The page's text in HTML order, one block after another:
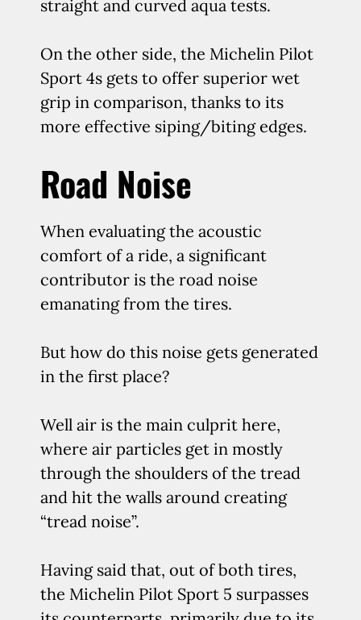
straight and curved aqua tests.
On the other side, the Michelin Pilot
Sport 4s gets to offer superior wet
grip in comparison, thanks to its
more effective siping/biting edges.
Road Noise
When evaluating the acoustic
comfort of a ride, a significant
contributor is the road noise
emanating from the tires.
But how do this noise gets generated
in the first place?
Well air is the main culprit here,
where air particles get in mostly
through the shoulders of the tread
and hit the walls around creating
“tread noise”.
Having said that, out of both tires,
the Michelin Pilot Sport 5 surpasses